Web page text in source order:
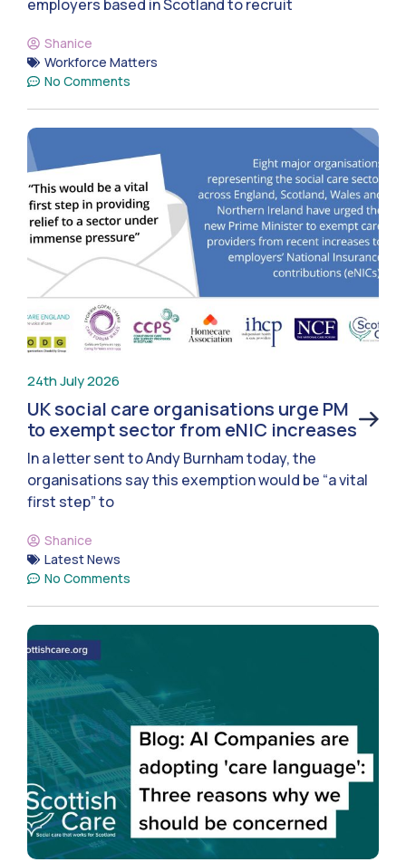
employers based in Scotland to recruit
Shanice
Workforce Matters
No Comments
24th July 2026
UK social care organisations urge PM
to exempt sector from eNIC increases
In a letter sent to Andy Burnham today, the
organisations say this exemption would be “a vital
first step” to
Shanice
Latest News
No Comments